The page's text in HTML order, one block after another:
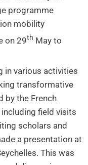
programme
mobility
on 29th May to
in various activities
transformative
by the French
field visits
scholars and
a presentation at
This was